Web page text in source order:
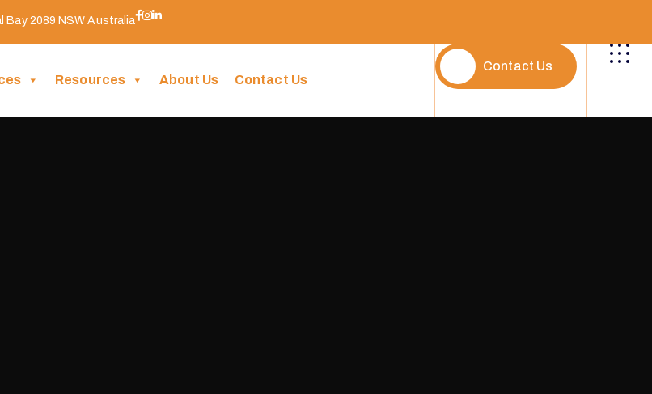
Bay 2089 NSW Australia
Resources About Us Contact Us
Contact Us